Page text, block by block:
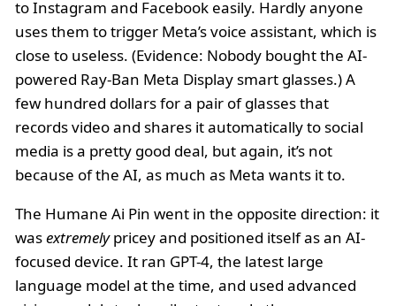
to Instagram and Facebook easily. Hardly anyone
uses them to trigger Meta’s voice assistant, which is
close to useless. (Evidence: Nobody bought the AI-
powered Ray-Ban Meta Display smart glasses.) A
few hundred dollars for a pair of glasses that
records video and shares it automatically to social
media is a pretty good deal, but again, it’s not
because of the AI, as much as Meta wants it to.
The Humane Ai Pin went in the opposite direction: it
wasextremelypricey and positioned itself as an AI-
focused device. It ran GPT-4, the latest large
language model at the time, and used advanced